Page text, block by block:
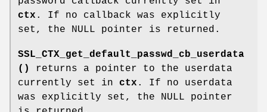
ctx . If no callback was explicitly
set, the NULL pointer is returned.
SSL_CTX_get_default_passwd_cb_userdata
()
returns a pointer to the userdata
currently set in ctx . If no userdata
was explicitly set, the NULL pointer